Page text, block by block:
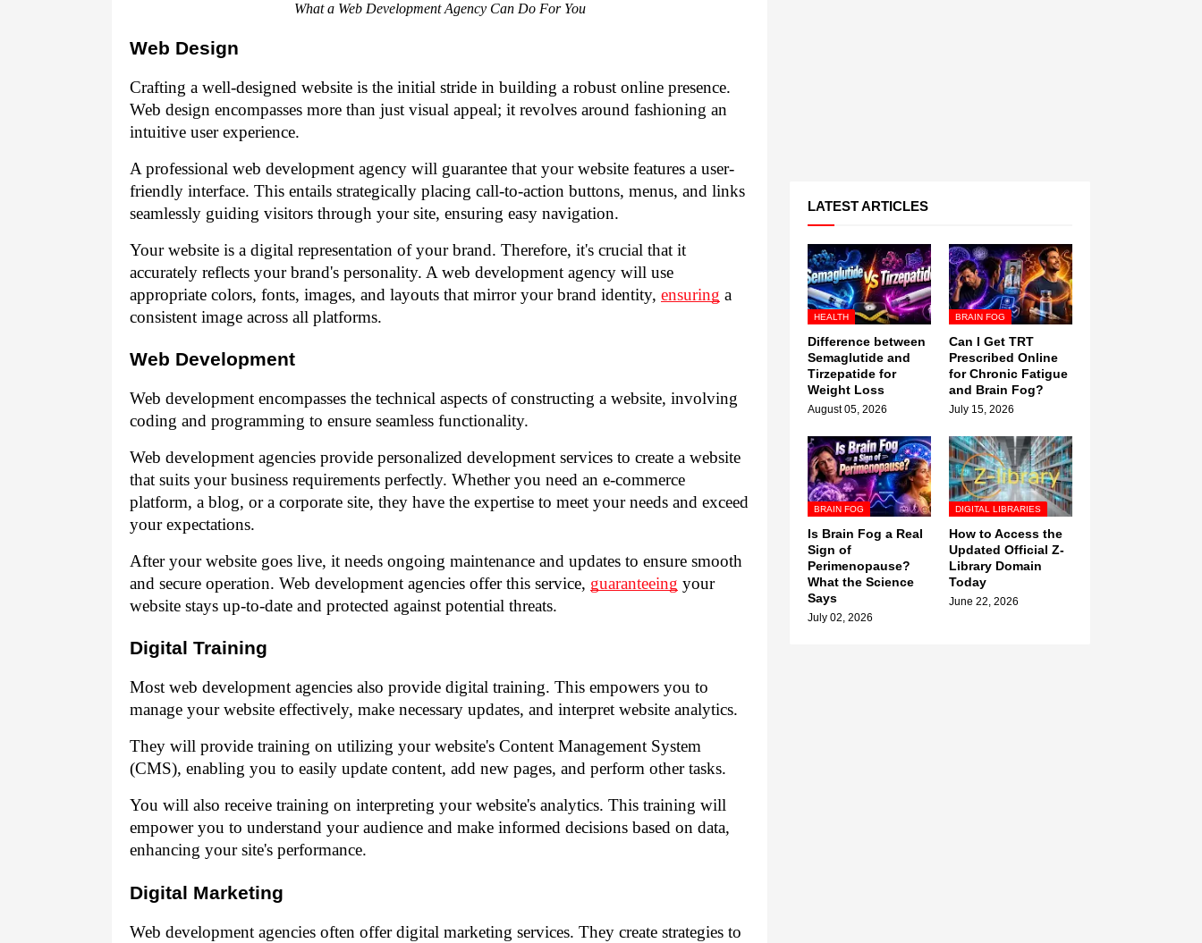
What a Web Development Agency Can Do For You
Web Design
Crafting a well-designed website is the initial stride in building a robust online presence.
Web design encompasses more than just visual appeal; it revolves around fashioning an
intuitive user experience.
A professional web development agency will guarantee that your website features a user-
friendly interface. This entails strategically placing call-to-action buttons, menus, and links
seamlessly guiding visitors through your site, ensuring easy navigation.
Your website is a digital representation of your brand. Therefore, it's crucial that it
accurately reflects your brand's personality. A web development agency will use
appropriate colors, fonts, images, and layouts that mirror your brand identity, ensuring a
consistent image across all platforms.
Web Development
Web development encompasses the technical aspects of constructing a website, involving
coding and programming to ensure seamless functionality.
Web development agencies provide personalized development services to create a website
that suits your business requirements perfectly. Whether you need an e-commerce
platform, a blog, or a corporate site, they have the expertise to meet your needs and exceed
your expectations.
After your website goes live, it needs ongoing maintenance and updates to ensure smooth
and secure operation. Web development agencies offer this service, guaranteeing your
website stays up-to-date and protected against potential threats.
Digital Training
Most web development agencies also provide digital training. This empowers you to
manage your website effectively, make necessary updates, and interpret website analytics.
They will provide training on utilizing your website's Content Management System
(CMS), enabling you to easily update content, add new pages, and perform other tasks.
You will also receive training on interpreting your website's analytics. This training will
empower you to understand your audience and make informed decisions based on data,
enhancing your site's performance.
Digital Marketing
Web development agencies often offer digital marketing services. They create strategies to
LATEST ARTICLES
HEALTH
Difference between
Semaglutide and
Tirzepatide for
Weight Loss
August 05, 2026
BRAIN FOG
Can I Get TRT
Prescribed Online
for Chronic Fatigue
and Brain Fog?
July 15, 2026
BRAIN FOG
Is Brain Fog a Real
Sign of
Perimenopause?
What the Science
Says
July 02, 2026
DIGITAL LIBRARIES
How to Access the
Updated Official Z-
Library Domain
Today
June 22, 2026